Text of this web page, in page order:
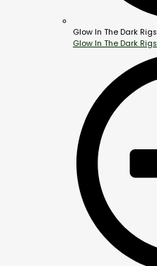
Glow In The Dark Rigs
Glow In The Dark Rigs